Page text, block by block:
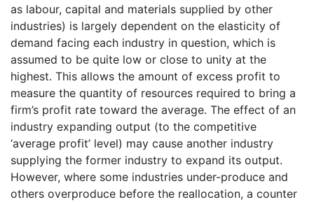
as labour, capital and materials supplied by other
industries) is largely dependent on the elasticity of
demand facing each industry in question, which is
assumed to be quite low or close to unity at the
highest. This allows the amount of excess profit to
measure the quantity of resources required to bring a
firm’s profit rate toward the average. The effect of an
industry expanding output (to the competitive
‘average profit’ level) may cause another industry
supplying the former industry to expand its output.
However, where some industries under-produce and
others overproduce before the reallocation, a counter